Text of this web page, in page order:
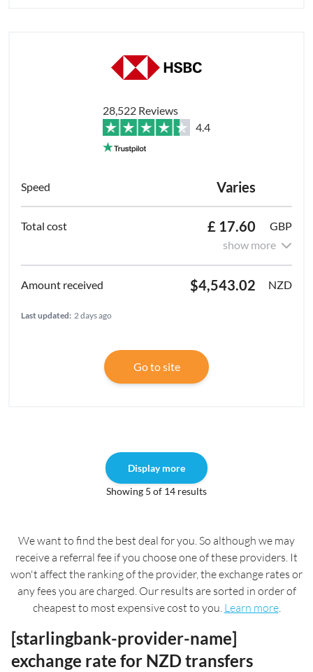
28,522 Reviews
4.4
Varies
£ 17.60
GBP
show more
$4,543.02 NZD
Last updated: 2 days ago
Go to site
Display more
Showing 5 of 14 results
We want to find the best deal for you. So although we may
receive a referral fee if you choose one of these providers. It
won't affect the ranking of the provider, the exchange rates or
any fees you are charged. Our results are sorted in order of
cheapest to most expensive cost to you. Learn more.
[starlingbank-provider-name]
exchange rate for NZD transfers